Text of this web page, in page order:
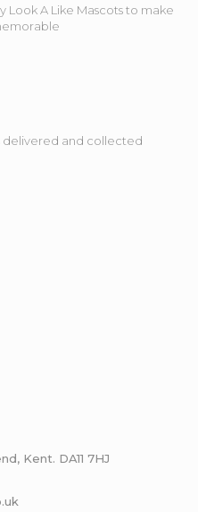
Look A Like Mascots to make
delivered and collected
Kent. DA11 7HJ